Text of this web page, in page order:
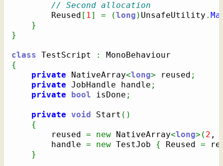
// Second allocation
        Reused
[ 1] = (long ) UnsafeUtility .
}
}
class TestScript :
{
private NativeArray<long> reused ;
private JobHandle handle ;
private
bool isDone ;
private void Start ( )
{
        reused
= new NativeArray<long> ( 2 ,
        handle
= new TestJob { Reused =
}